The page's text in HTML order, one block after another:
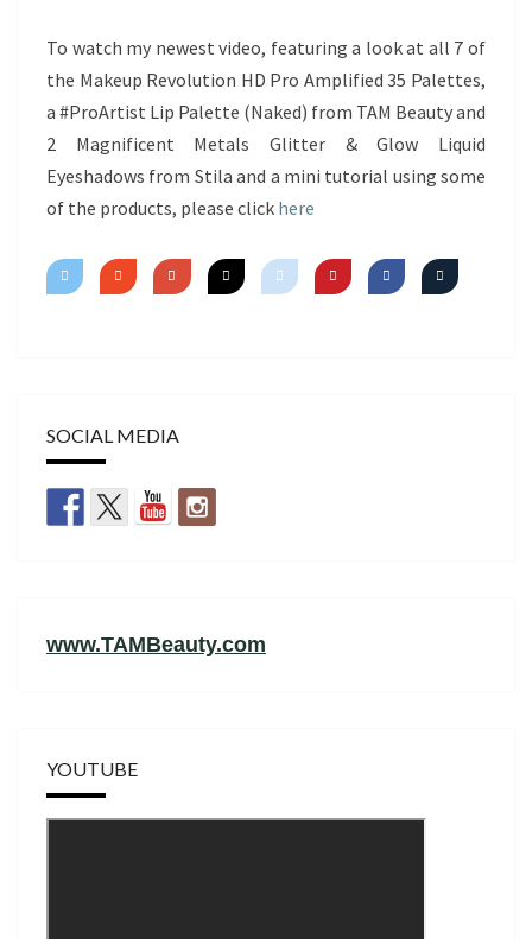
&
MINI
TUTORIAL
To watch my newest video, featuring a look at all 7 of
the Makeup Revolution HD Pro Amplified 35 Palettes,
a #ProArtist Lip Palette (Naked) from TAM Beauty and
2 Magnificent Metals Glitter & Glow Liquid
Eyeshadows from Stila and a mini tutorial using some
of the products, please click here
SOCIAL MEDIA
www.TAMBeauty.com
YOUTUBE